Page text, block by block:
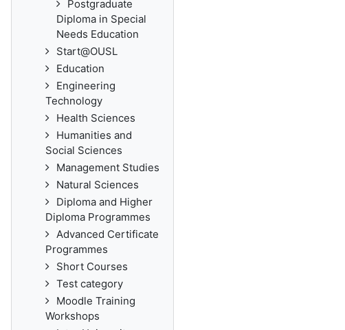
Postgraduate
Diploma in Special
Needs Education
Start@OUSL
Education
Engineering
Technology
Health Sciences
Humanities and
Social Sciences
Management Studies
Natural Sciences
Diploma and Higher
Diploma Programmes
Advanced Certificate
Programmes
Short Courses
Test category
Moodle Training
Workshops